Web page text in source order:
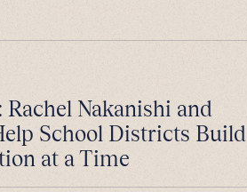
Nakanishi and
School Districts Build
at a Time